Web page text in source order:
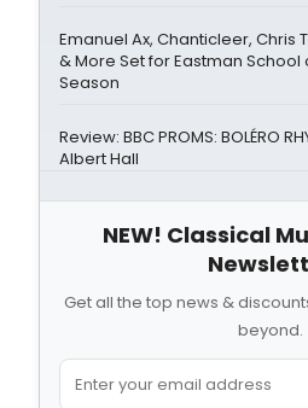
Emanuel Ax, Chanticleer, Chris
& More Set for Eastman School
Season
Review: BBC PROMS: BOLÉRO
Albert Hall
NEW! Classical
Get all the top news &
beyond.